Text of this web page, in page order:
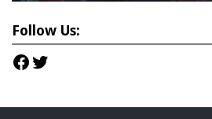
Follow Us:
Facebook
Twitter